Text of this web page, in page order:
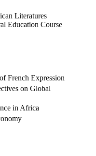
Literatures
French Expression
on Global
in Africa